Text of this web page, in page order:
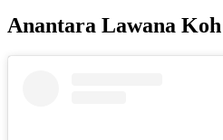
Anantara Lawana